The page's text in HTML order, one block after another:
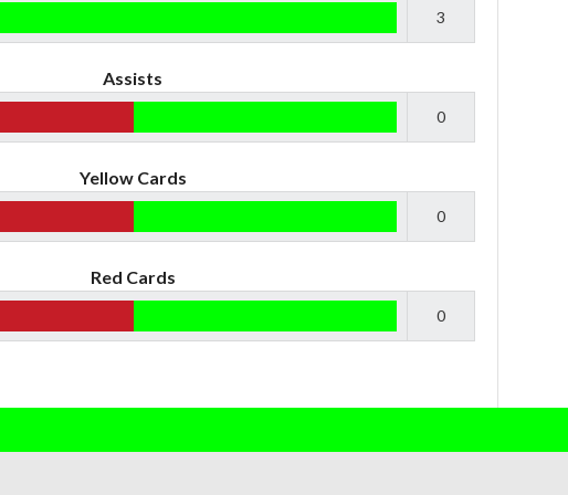
3
Assists
0
Yellow Cards
0
Red Cards
0